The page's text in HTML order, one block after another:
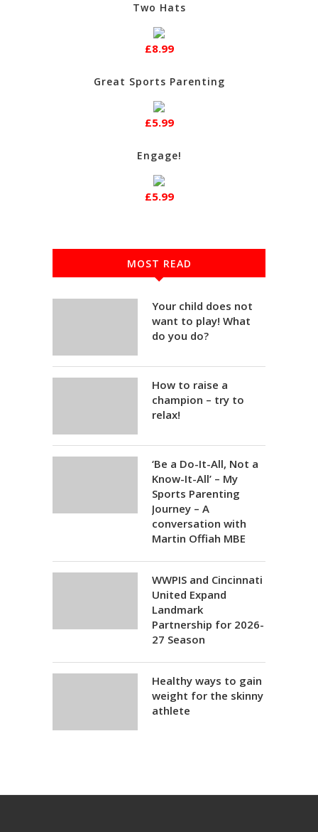
Two Hats
£8.99
Great Sports Parenting
£5.99
Engage!
£5.99
MOST READ
Your child does not
want to play! What
do you do?
How to raise a
champion – try to
relax!
‘Be a Do-It-All, Not a
Know-It-All’ – My
Sports Parenting
Journey – A
conversation with
Martin Offiah MBE
WWPIS and Cincinnati
United Expand
Landmark
Partnership for 2026-
27 Season
Healthy ways to gain
weight for the skinny
athlete